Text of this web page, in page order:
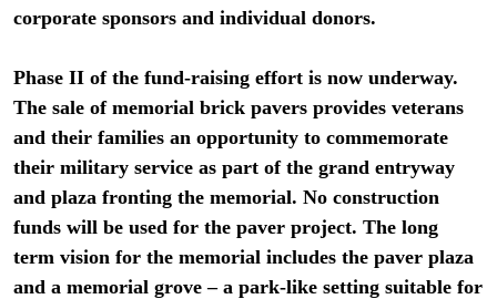
corporate sponsors and individual donors.
Phase II of the fund-raising effort is now underway.
The sale of memorial brick pavers provides veterans
and their families an opportunity to commemorate
their military service as part of the grand entryway
and plaza fronting the memorial. No construction
funds will be used for the paver project. The long
term vision for the memorial includes the paver plaza
and a memorial grove – a park-like setting suitable for